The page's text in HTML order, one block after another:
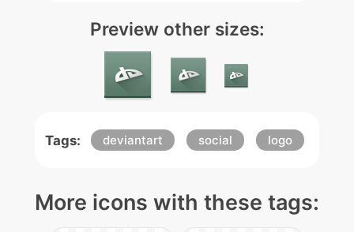
Preview other sizes:
Tags: deviantart social logo
More icons with these tags: